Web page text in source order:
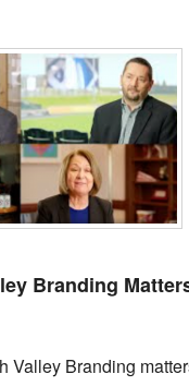
Branding
Valley Branding